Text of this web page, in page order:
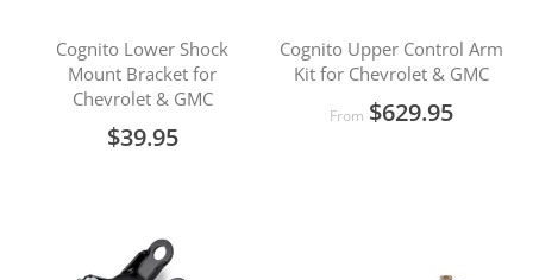
Cognito Lower Shock
Mount Bracket for
Chevrolet & GMC
$39.95
Cognito Upper Control Arm
Kit for Chevrolet & GMC
From $629.95